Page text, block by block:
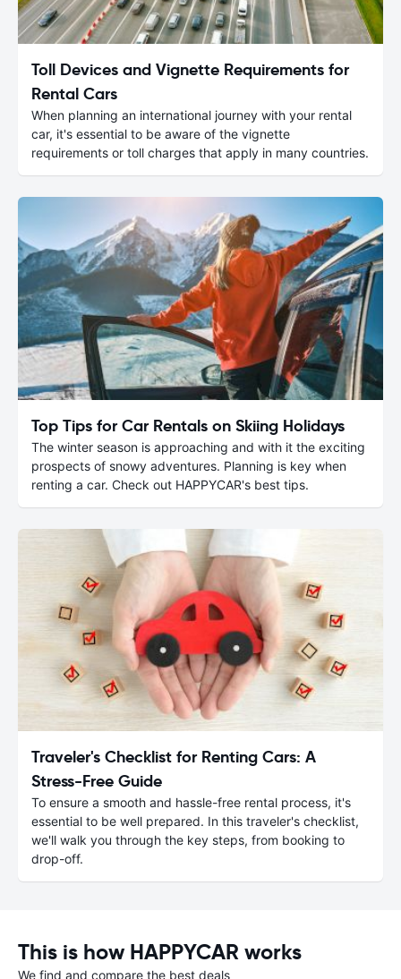
Toll Devices and Vignette Requirements for
Rental Cars
When planning an international journey with your rental
car, it's essential to be aware of the vignette
requirements or toll charges that apply in many countries.
Top Tips for Car Rentals on Skiing Holidays
The winter season is approaching and with it the exciting
prospects of snowy adventures. Planning is key when
renting a car. Check out HAPPYCAR's best tips.
Traveler's Checklist for Renting Cars: A
Stress-Free Guide
To ensure a smooth and hassle-free rental process, it's
essential to be well prepared. In this traveler's checklist,
we'll walk you through the key steps, from booking to
drop-off.
This is how HAPPYCAR works
We find and compare the best deals